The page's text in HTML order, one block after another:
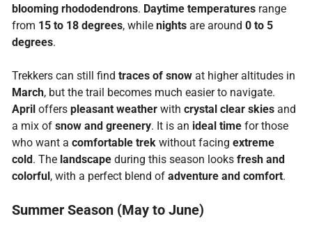
blooming rhododendrons. Daytime temperaturesrange
from 15 to 18 degrees, while nightsare around 0 to 5
degrees.
Trekkers can still find traces of snowat higher altitudes in
March, but the trail becomes much easier to navigate.
Apriloffers pleasant weatherwith crystal clear skiesand
a mix of snow and greenery. It is an ideal timefor those
who want a comfortable trekwithout facing extreme
cold. The landscapeduring this season looks fresh and
colorful, with a perfect blend of adventure and comfort.
Summer Season (May to June)